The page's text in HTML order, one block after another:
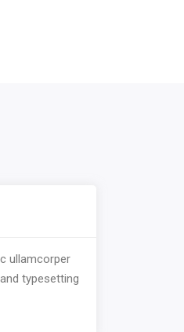
ullamcorper
typesetting